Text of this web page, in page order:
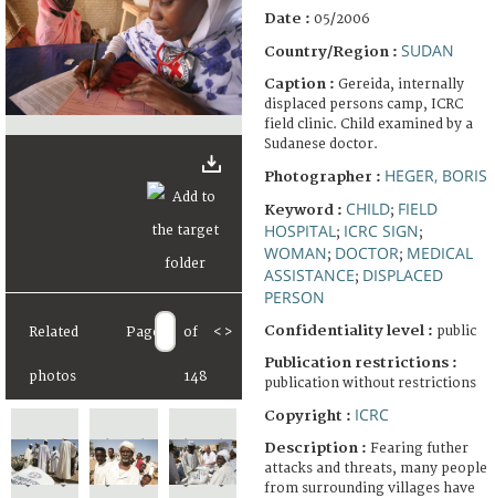
Related
photos
Page of
148
< >
Date : 05/2006
Country/Region : SUDAN
Caption : Gereida, internally
displaced persons camp, ICRC
field clinic. Child examined by a
Sudanese doctor.
Photographer : HEGER, BORIS
Keyword : CHILD; FIELD
HOSPITAL ; ICRC SIGN;
WOMAN; DOCTOR; MEDICAL
ASSISTANCE; DISPLACED
PERSON
Confidentiality level : public
Publication restrictions :
publication without restrictions
Copyright : ICRC
Description : Fearing futher
attacks and threats, many people
from surrounding villages have